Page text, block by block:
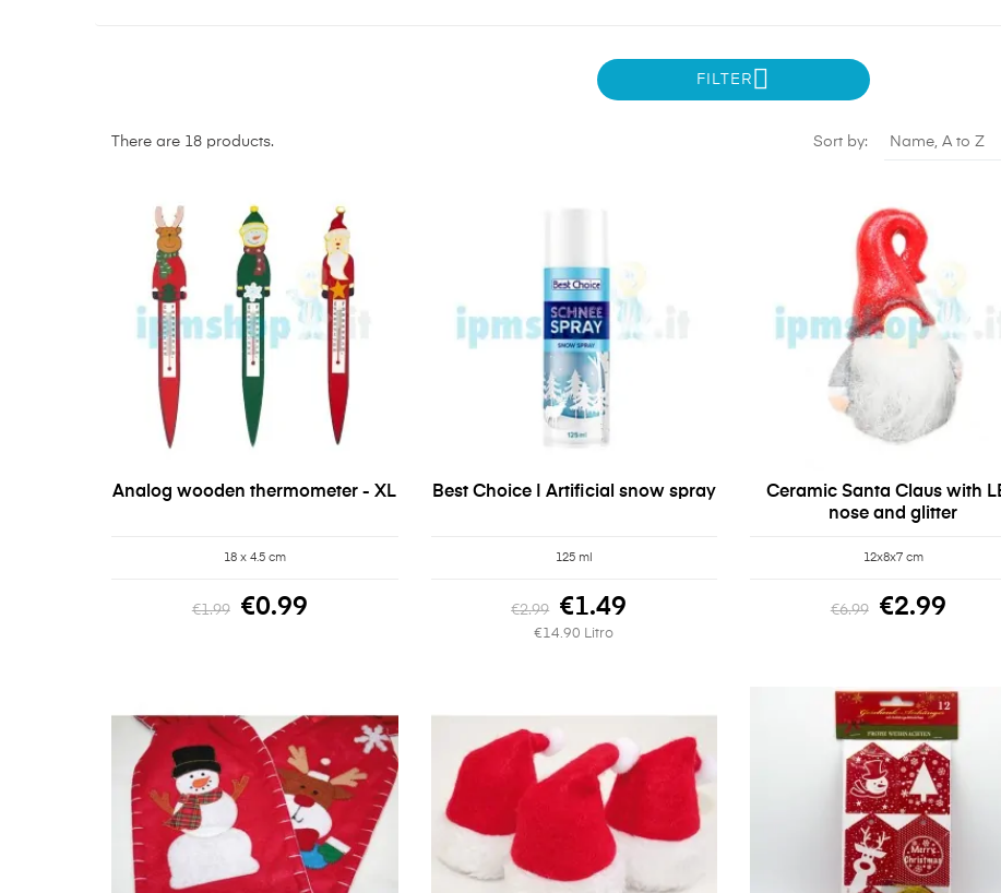
FILTER
There are 18 products. Sort by: Name, A to Z
Analog wooden thermometer - XL
18 x 4.5 cm
€1.99 €0.99
Best Choice | Artificial snow spray
125 ml
€2.99 €1.49
€14.90 Litro
Ceramic Santa Claus with
nose and glitter
12x8x7 cm
€6.99 €2.99